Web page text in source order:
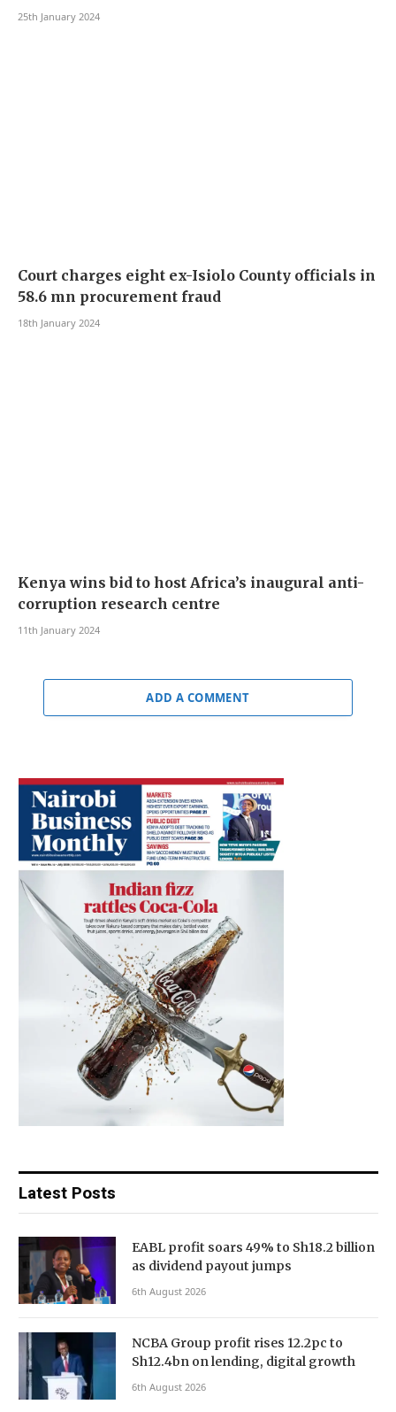
25th January 2024
Court charges eight ex-Isiolo County officials in
58.6 mn procurement fraud
18th January 2024
Kenya wins bid to host Africa’s inaugural anti-
corruption research centre
11th January 2024
ADD A COMMENT
Latest Posts
EABL profit soars 49% to Sh18.2 billion
as dividend payout jumps
6th August 2026
NCBA Group profit rises 12.2pc to
Sh12.4bn on lending, digital growth
6th August 2026